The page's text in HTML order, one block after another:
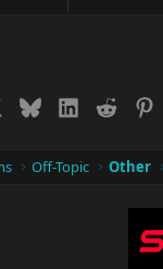
BlueskyLinkedIn
Reddit
Off-Topic Other